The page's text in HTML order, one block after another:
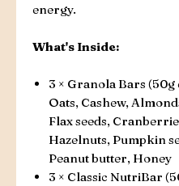
energy.
What's Inside:
3 × Granola Bars (50g
Oats, Cashew,
Flax seeds,
Hazelnuts, Pumpkin
Peanut butter, Honey
3 × Classic NutriBar